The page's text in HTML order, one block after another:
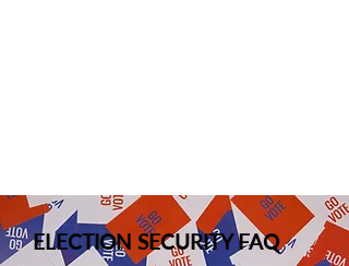
ELECTION SECURITY FAQ